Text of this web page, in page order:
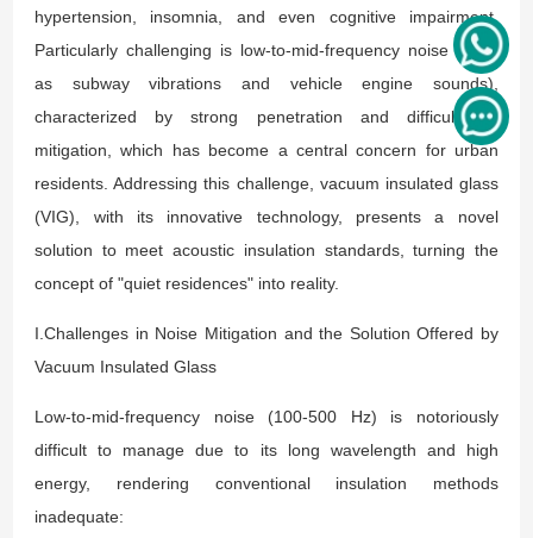
hypertension, insomnia, and even cognitive impairment.
Particularly challenging is low-to-mid-frequency noise (such
as subway vibrations and vehicle engine sounds),
characterized by strong penetration and difficulty in
mitigation, which has become a central concern for urban
residents. Addressing this challenge, vacuum insulated glass
(VIG), with its innovative technology, presents a novel
solution to meet acoustic insulation standards, turning the
concept of "quiet residences" into reality.
I.Challenges in Noise Mitigation and the Solution Offered by
Vacuum Insulated Glass
Low-to-mid-frequency noise (100-500 Hz) is notoriously
difficult to manage due to its long wavelength and high
energy, rendering conventional insulation methods
inadequate: